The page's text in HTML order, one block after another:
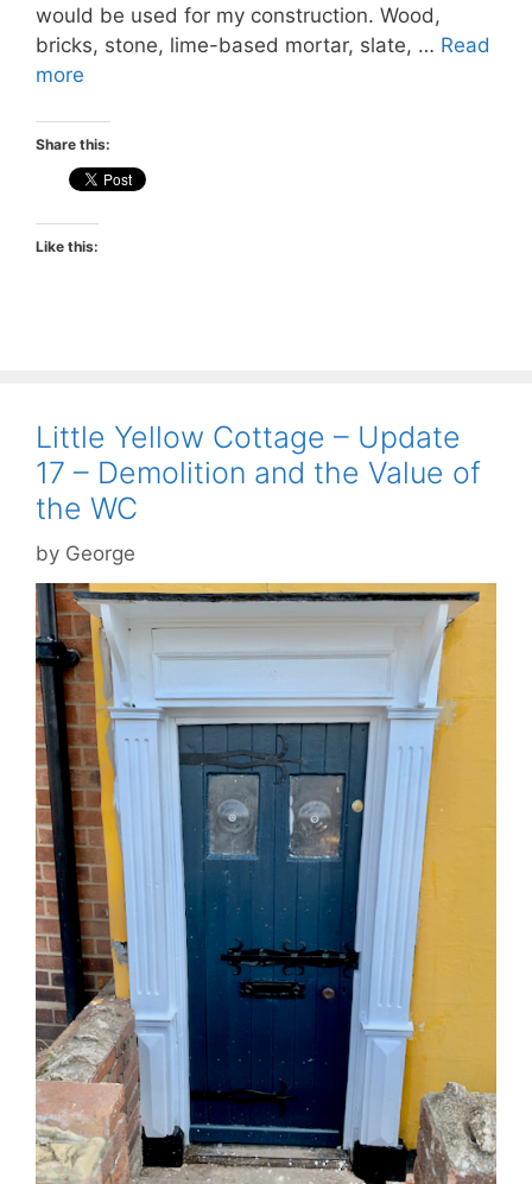
would be used for my construction. Wood,
bricks, stone, lime-based mortar, slate, … Read
more
Share this:
Like this:
Little Yellow Cottage – Update
17 – Demolition and the Value of
the WC
by George